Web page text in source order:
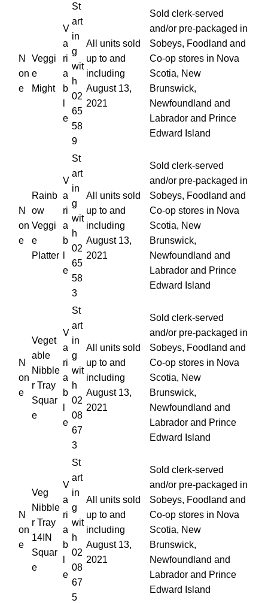
N
on
e
Veggi
e
Might
V
a
ri
a
b
e
St
art
in
g
wit
h
02
65
58
9
All units sold
up to and
including
August 13,
2021
Sold clerk-served
and/or pre-packaged in
Sobeys, Foodland and
Co-op stores in Nova
Scotia, New
Brunswick,
Newfoundland and
Labrador and Prince
Edward Island
N
on
e
Rainb
ow
Veggi
e
Platter
V
a
ri
a
b
e
St
art
in
g
wit
h
02
65
58
3
All units sold
up to and
including
August 13,
2021
Sold clerk-served
and/or pre-packaged in
Sobeys, Foodland and
Co-op stores in Nova
Scotia, New
Brunswick,
Newfoundland and
Labrador and Prince
Edward Island
N
on
e
Veget
able
Nibble
r Tray
Squar
e
V
a
ri
a
b
e
St
art
in
g
wit
h
02
08
67
3
All units sold
up to and
including
August 13,
2021
Sold clerk-served
and/or pre-packaged in
Sobeys, Foodland and
Co-op stores in Nova
Scotia, New
Brunswick,
Newfoundland and
Labrador and Prince
Edward Island
N
on
e
Veg
Nibble
r Tray
14IN
Squar
e
V
a
ri
a
b
e
St
art
in
g
wit
h
02
08
67
5
All units sold
up to and
including
August 13,
2021
Sold clerk-served
and/or pre-packaged in
Sobeys, Foodland and
Co-op stores in Nova
Scotia, New
Brunswick,
Newfoundland and
Labrador and Prince
Edward Island